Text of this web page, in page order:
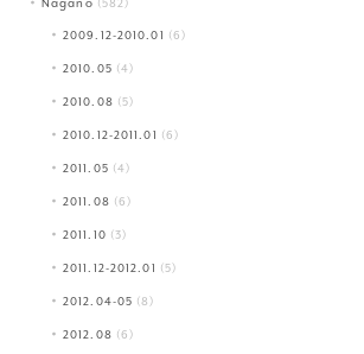
Nagano (582)
2009.12-2010.01 (6)
2010.05 (4)
2010.08 (5)
2010.12-2011.01 (6)
2011.05 (4)
2011.08 (6)
2011.10 (3)
2011.12-2012.01 (5)
2012.04-05 (8)
2012.08 (6)